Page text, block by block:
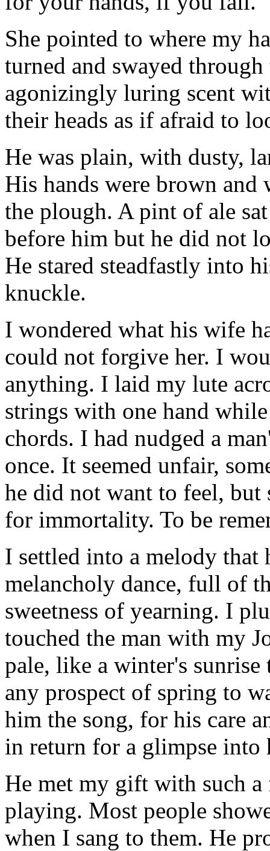
She pointed to where my
turned and swayed
agonizingly luring scent
their heads as if afraid to
He was plain, with dusty,
His hands were brown
the plough. A pint of ale
before him but he did not
He stared steadfastly into
knuckle.
I wondered what his wife
could not forgive her. I
anything. I laid my lute
strings with one hand
chords. I had nudged a
once. It seemed unfair,
he did not want to feel,
for immortality. To be
I settled into a melody that
melancholy dance, full of
sweetness of yearning. I
touched the man with my
pale, like a winter's
any prospect of spring to
him the song, for his care
in return for a glimpse into
He met my gift with such
playing. Most people
when I sang to them. He